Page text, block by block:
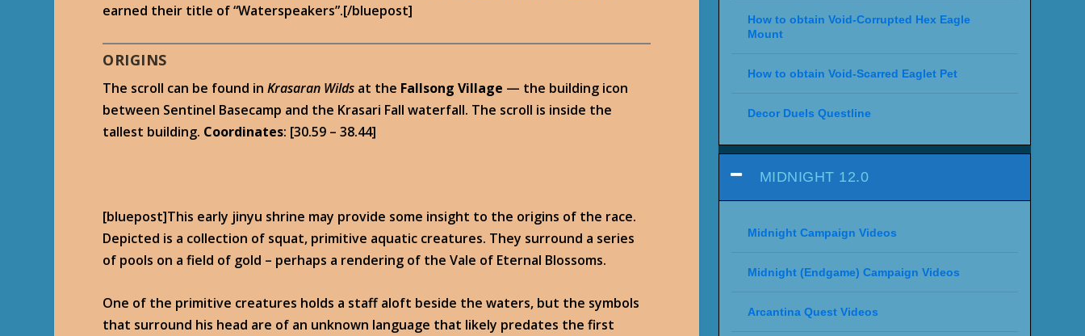
earned their title of “Waterspeakers”.[/bluepost]
ORIGINS
The scroll can be found inKrasaran Wilds at the Fallsong Village — the building icon
between Sentinel Basecamp and the Krasari Fall waterfall. The scroll is inside the
tallest building. Coordinates: [30.59 – 38.44]
[bluepost]This early jinyu shrine may provide some insight to the origins of the race.
Depicted is a collection of squat, primitive aquatic creatures. They surround a series
of pools on a field of gold – perhaps a rendering of the Vale of Eternal Blossoms.
One of the primitive creatures holds a staff aloft beside the waters, but the symbols
that surround his head are of an unknown language that likely predates the first
How to obtain Void-Corrupted Hex Eagle
Mount
How to obtain Void-Scarred Eaglet Pet
Decor Duels Questline
MIDNIGHT 12.0
Midnight Campaign Videos
Midnight (Endgame) Campaign Videos
Arcantina Quest Videos